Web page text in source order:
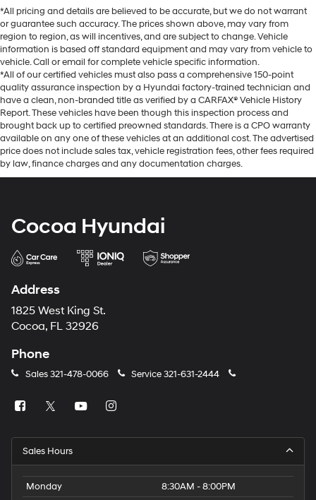
*All pricing and details are believed to be accurate, but we do not warrant
or guarantee such accuracy. The prices shown above, may vary from
region to region, as will incentives, and are subject to change. Vehicle
information is based off standard equipment and may vary from vehicle to
vehicle. Call or email for complete vehicle specific information.
*All of our certified vehicles must also pass a comprehensive 150-point
quality assurance inspection by a Hyundai factory-trained technician and
have a clean, non-branded title as verified by a CARFAX® Vehicle History
Report. These vehicles have been though this inspection process and
brought back up to certified preowned standards. There is a CPO warranty
available on any one of these vehicles at an additional cost. The advertised
price does not include sales tax, vehicle registration fees, other fees required
by law, finance charges and any documentation charges.
Cocoa Hyundai
Address
1825 West King St.
Cocoa, FL 32926
Phone
Sales321-478-0066 Service321-631-2444
Sales Hours
Monday
8:30AM - 8:00PM